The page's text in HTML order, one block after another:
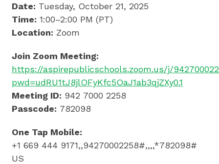
practices.
Date: Tuesday, October 21, 2025
Time: 1:00–2:00 PM (PT)
Location: Zoom
Join Zoom Meeting:
https://aspirepublicschools.zoom.us/j/
pwd=udRU1tJ8jlOFyKfc5OaJ1ab3qjZXy0.1
Meeting ID: 942 7000 2258
Passcode: 782098
One Tap Mobile:
+1 669 444 9171,,94270002258#,,,,*782098#
US